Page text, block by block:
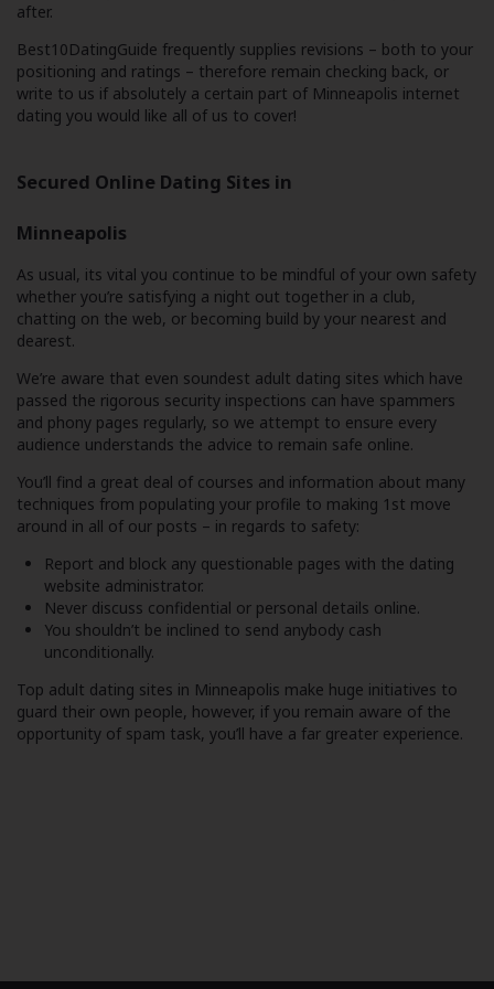
after.
Best10DatingGuide frequently supplies revisions – both to your
positioning and ratings – therefore remain checking back, or
write to us if absolutely a certain part of Minneapolis internet
dating you would like all of us to cover!
Secured Online Dating Sites in
Minneapolis
As usual, its vital you continue to be mindful of your own safety
whether you’re satisfying a night out together in a club,
chatting on the web, or becoming build by your nearest and
dearest.
We’re aware that even soundest adult dating sites which have
passed the rigorous security inspections can have spammers
and phony pages regularly, so we attempt to ensure every
audience understands the advice to remain safe online.
You’ll find a great deal of courses and information about many
techniques from populating your profile to making 1st move
around in all of our posts – in regards to safety:
Report and block any questionable pages with the dating
website administrator.
Never discuss confidential or personal details online.
You shouldn’t be inclined to send anybody cash
unconditionally.
Top adult dating sites in Minneapolis make huge initiatives to
guard their own people, however, if you remain aware of the
opportunity of spam task, you’ll have a far greater experience.